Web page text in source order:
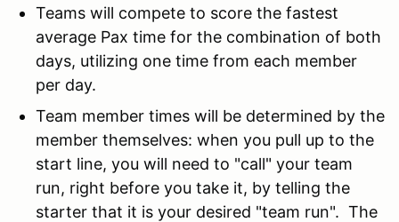
Teams will compete to score the fastest
average Pax time for the combination of both
days, utilizing one time from each member
per day.
Team member times will be determined by the
member themselves: when you pull up to the
start line, you will need to "call" your team
run, right before you take it, by telling the
starter that it is your desired "team run". The